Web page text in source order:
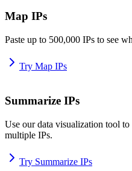
Map IPs
Paste up to 500,000 IPs to see
Try Map IPs
Summarize IPs
Use our data visualization tool
multiple IPs.
Try Summarize IPs